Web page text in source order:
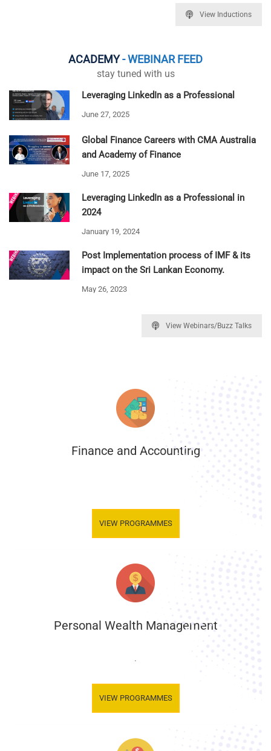
View Inductions
ACADEMY- WEBINAR FEED
stay tuned with us
Leveraging LinkedIn as a Professional
June 27, 2025
Global Finance Careers with CMA Australia
and Academy of Finance
June 17, 2025
Leveraging LinkedIn as a Professional in
2024
January 19, 2024
Post Implementation process of IMF & its
impact on the Sri Lankan Economy.
May 26, 2023
View Webinars/Buzz Talks
Finance and Accounting
VIEW PROGRAMMES
Personal Wealth Management
.
VIEW PROGRAMMES